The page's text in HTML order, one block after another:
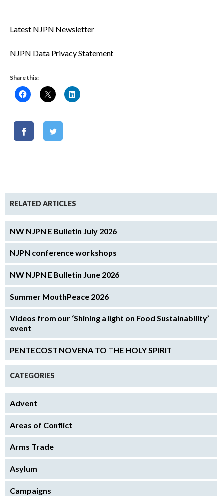
Latest NJPN Newsletter
NJPN Data Privacy Statement
Share this:
RELATED ARTICLES
NW NJPN E Bulletin July 2026
NJPN conference workshops
NW NJPN E Bulletin June 2026
Summer MouthPeace 2026
Videos from our ‘Shining a light on Food Sustainability’
event
PENTECOST NOVENA TO THE HOLY SPIRIT
CATEGORIES
Advent
Areas of Conflict
Arms Trade
Asylum
Campaigns